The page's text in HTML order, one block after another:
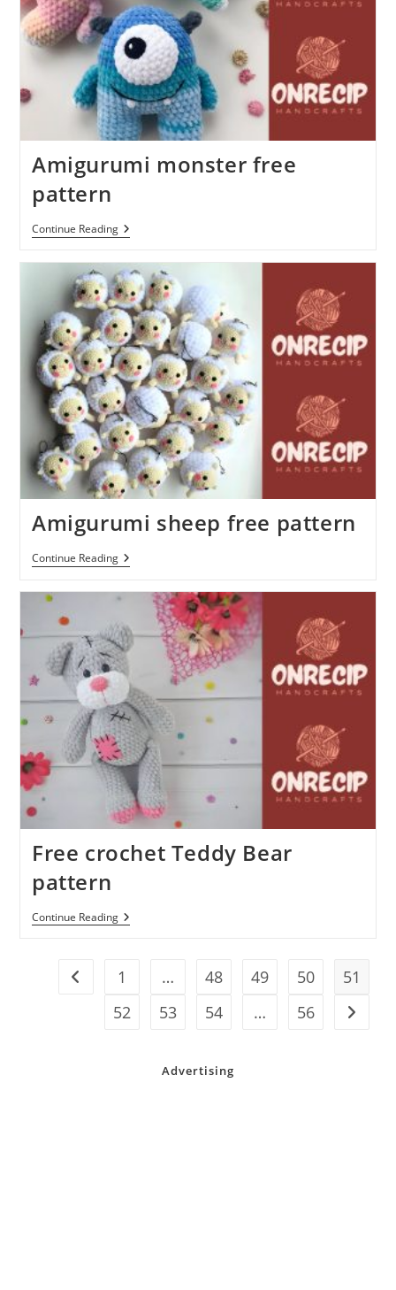
Amigurumi monster free
pattern
Continue ReadingAmigurumi
Monster
Pattern
Amigurumi sheep free pattern
Continue ReadingAmigurumi
Sheep
Pattern
Free crochet Teddy Bear
pattern
Continue ReadingFree
Crochet
Pattern
Go to the previous page
1 … 48 49 50
51
52
53 54 … 56 Go to
Advertising